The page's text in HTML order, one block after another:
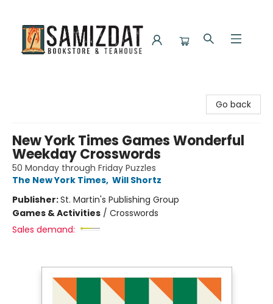
Go back
New York Times Games Wonderful
Weekday Crosswords
50 Monday through Friday Puzzles
The New York Times, Will Shortz
Publisher:St. Martin's Publishing Group
Games & Activities / Crosswords
Sales demand: